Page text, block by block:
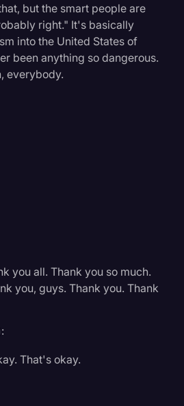
but the smart people are
right." It's basically
into the United States of
been anything so dangerous.
everybody.
you all. Thank you so much.
you, guys. Thank you. Thank
That's okay.